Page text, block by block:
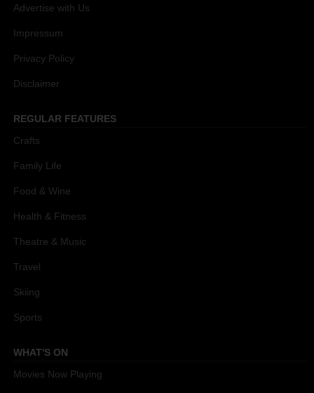
Advertise with Us
Impressum
Privacy Policy
Disclaimer
REGULAR FEATURES
Crafts
Family Life
Food & Wine
Health & Fitness
Theatre & Music
Travel
Skiing
Sports
WHAT'S ON
Movies Now Playing